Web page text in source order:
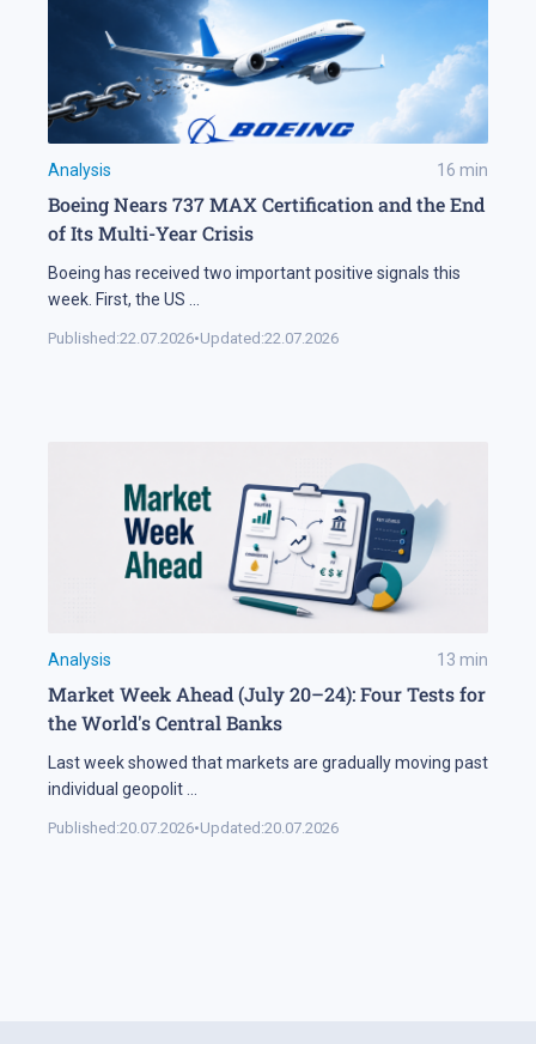
Analysis 16 min
Boeing Nears 737 MAX Certification and the End
of Its Multi-Year Crisis
Boeing has received two important positive signals this
week. First, the US ...
Published:22.07.2026•Updated:22.07.2026
Analysis 13 min
Market Week Ahead (July 20–24): Four Tests for
the World's Central Banks
Last week showed that markets are gradually moving past
individual geopolit ...
Published:20.07.2026•Updated:20.07.2026